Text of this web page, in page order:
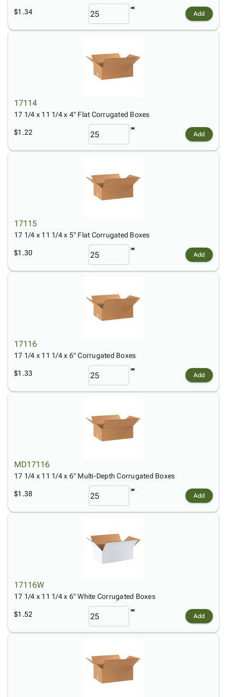
$1.34 Add
17114
17 1/4 x 11 1/4 x 4" Flat Corrugated Boxes
$1.22 Add
17115
17 1/4 x 11 1/4 x 5" Flat Corrugated Boxes
$1.30 Add
17116
17 1/4 x 11 1/4 x 6" Corrugated Boxes
$1.33 Add
MD17116
17 1/4 x 11 1/4 x 6" Multi-Depth Corrugated Boxes
$1.38 Add
17116W
17 1/4 x 11 1/4 x 6" White Corrugated Boxes
$1.52 Add